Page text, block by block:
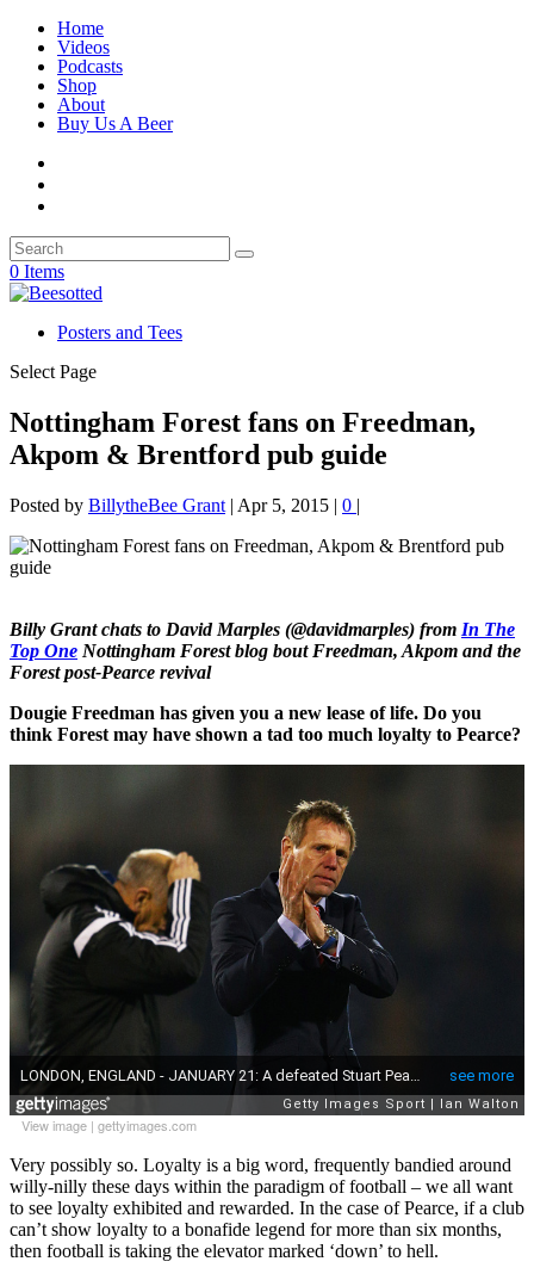
Home
Videos
Podcasts
Shop
About
Buy Us A Beer
0 Items
Posters and Tees
Select Page
Nottingham Forest fans on Freedman,
Akpom & Brentford pub guide
Posted by BillytheBee Grant | Apr 5, 2015 | 0 |
Billy Grant chats to David Marples (@davidmarples) from In The
Top One Nottingham Forest blog bout Freedman, Akpom and the
Forest post-Pearce revival
Dougie Freedman has given you a new lease of life. Do you
think Forest may have shown a tad too much loyalty to Pearce?
View image | gettyimages.com
Very possibly so. Loyalty is a big word, frequently bandied around
willy-nilly these days within the paradigm of football – we all want
to see loyalty exhibited and rewarded. In the case of Pearce, if a club
can’t show loyalty to a bonafide legend for more than six months,
then football is taking the elevator marked ‘down’ to hell.